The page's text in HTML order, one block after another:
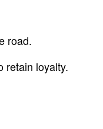
road.
retain loyalty.